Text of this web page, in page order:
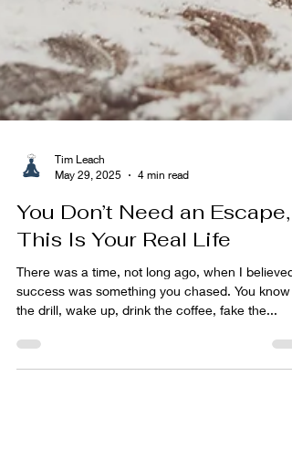
May 29, 2025
4 min read
You Don’t Need an Escape,
This Is Your Real Life
There was a time, not long ago, when I believed